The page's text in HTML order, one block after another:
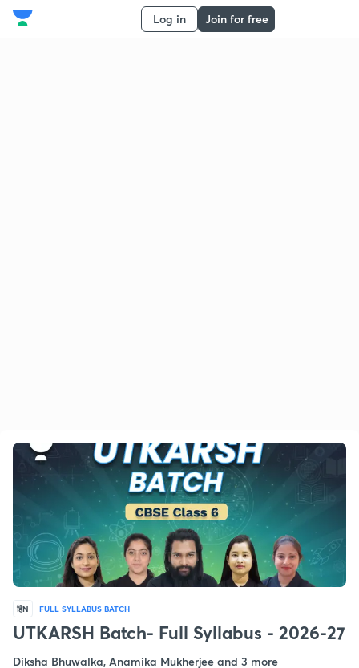
Log in Join for free
हिN FULL SYLLABUS BATCH
UTKARSH Batch- Full Syllabus - 2026-27
Diksha Bhuwalka, Anamika Mukherjee and 3 more